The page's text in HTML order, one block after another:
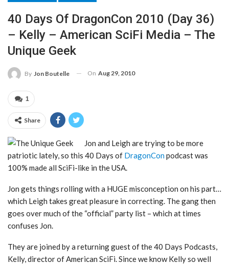
40 Days Of DragonCon 2010 (Day 36)
– Kelly – American SciFi Media – The
Unique Geek
By Jon Boutelle On Aug 29, 2010
1
Share
Jon and Leigh are trying to be more
patriotic lately, so this 40 Days of DragonConpodcast was
100% made all SciFi-like in the USA.
Jon gets things rolling with a HUGE misconception on his part…
which Leigh takes great pleasure in correcting. The gang then
goes over much of the “official” party list – which at times
confuses Jon.
They are joined by a returning guest of the 40 Days Podcasts,
Kelly, director of American SciFi. Since we know Kelly so well